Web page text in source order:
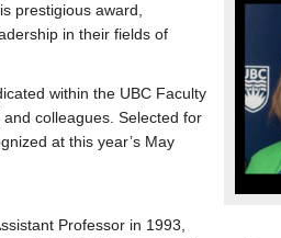
prestigious award,
in their fields of
within the UBC Faculty
colleagues. Selected for
at this year’s May
Professor in 1993,